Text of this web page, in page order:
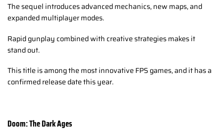
The sequel introduces advanced mechanics, new maps, and
expanded multiplayer modes.
Rapid gunplay combined with creative strategies makes it
stand out.
This title is among the most innovative FPS games, and it has a
confirmed release date this year.
Doom: The Dark Ages